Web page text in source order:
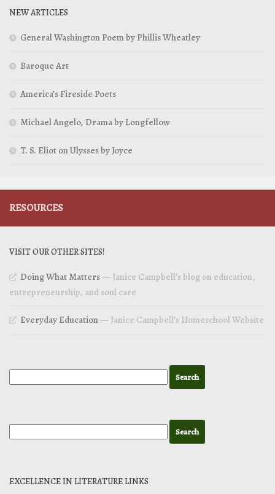
NEW ARTICLES
General Washington Poem by Phillis Wheatley
Baroque Art
America’s Fireside Poets
Michael Angelo, Drama by Longfellow
T. S. Eliot on Ulysses by Joyce
RESOURCES
VISIT OUR OTHER SITES!
Doing What Matters— Janice Campbell’s blog on education,
entrepreneurship, and soul care
Everyday Education— Janice Campbell’s Homeschool Website
EXCELLENCE IN LITERATURE LINKS